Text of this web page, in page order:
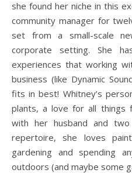
she found her niche in this
community manager for
set from a small-scale
corporate setting. She
experiences that working
business (like Dynamic
fits in best! Whitney’s
plants, a love for all things
with her husband and
repertoire, she loves
gardening and spending
outdoors (and maybe some